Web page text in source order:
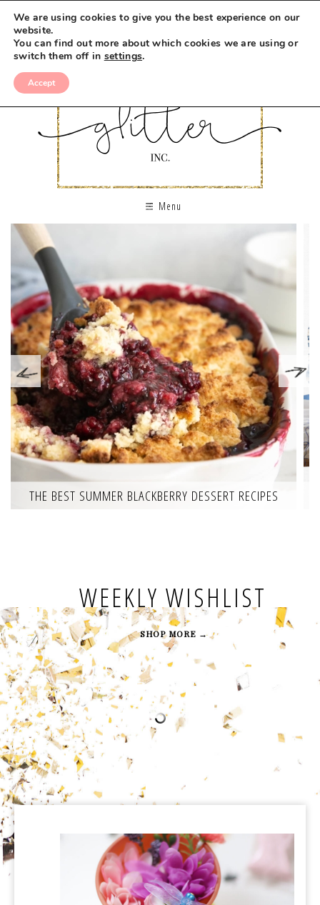
Menu
THE BEST SUMMER BLACKBERRY DESSERT RECIPES
WEEKLY WISHLIST
SHOP MORE →
We are using cookies to give you the best experience on our
website.
You can find out more about which cookies we are using or
switch them off in settings.
Accept